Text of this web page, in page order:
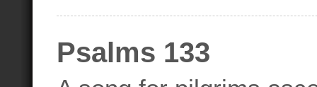
Psalms 133